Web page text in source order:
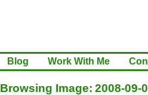
Blog Work With Me
Browsing Image: 2008-09-